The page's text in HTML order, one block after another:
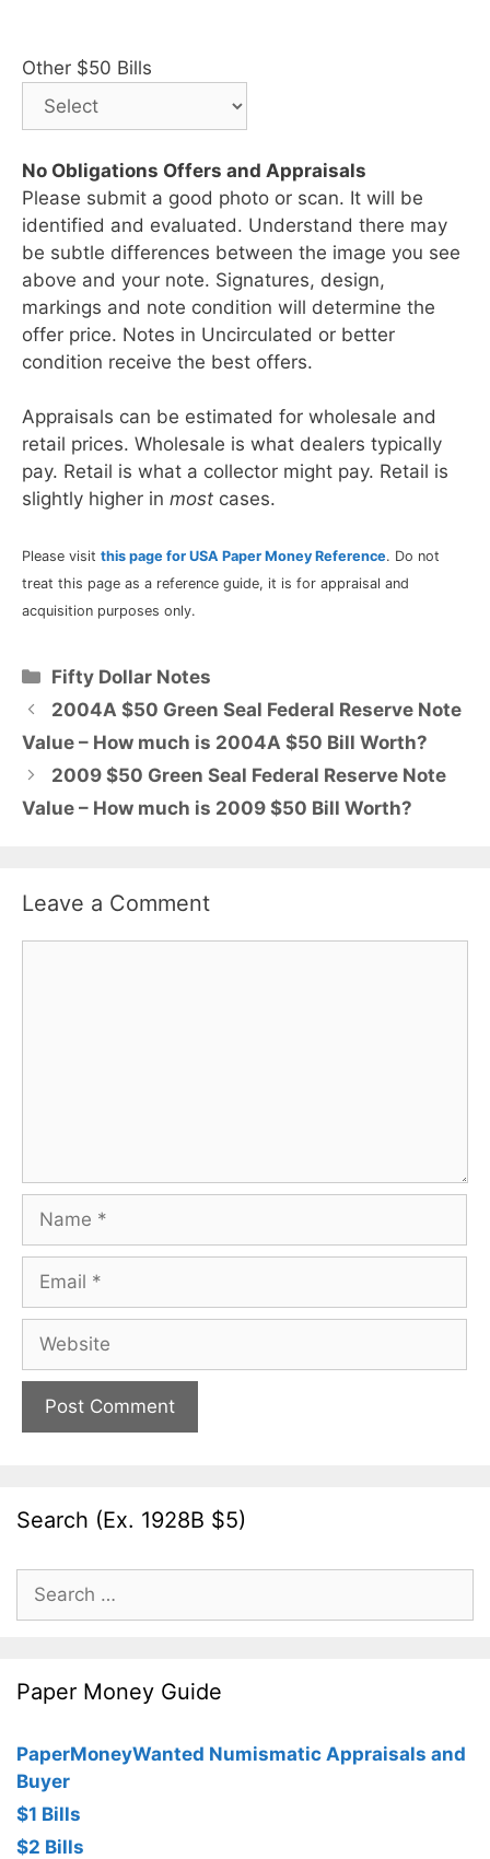
Other $50 Bills
No Obligations Offers and Appraisals
Please submit a good photo or scan. It will be
identified and evaluated. Understand there may
be subtle differences between the image you see
above and your note. Signatures, design,
markings and note condition will determine the
offer price. Notes in Uncirculated or better
condition receive the best offers.
Appraisals can be estimated for wholesale and
retail prices. Wholesale is what dealers typically
pay. Retail is what a collector might pay. Retail is
slightly higher in most cases.
Please visit this page for USA Paper Money Reference. Do not
treat this page as a reference guide, it is for appraisal and
acquisition purposes only.
Categories
Fifty Dollar Notes
2004A $50 Green Seal Federal Reserve Note
Value – How much is 2004A $50 Bill Worth?
2009 $50 Green Seal Federal Reserve Note
Value – How much is 2009 $50 Bill Worth?
Leave a Comment
Search (Ex. 1928B $5)
for:
Paper Money Guide
PaperMoneyWanted Numismatic Appraisals and
Buyer
$1 Bills
$2 Bills